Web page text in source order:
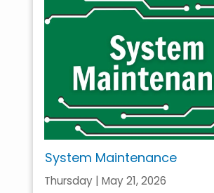
System Maintenance
Thursday | May 21, 2026